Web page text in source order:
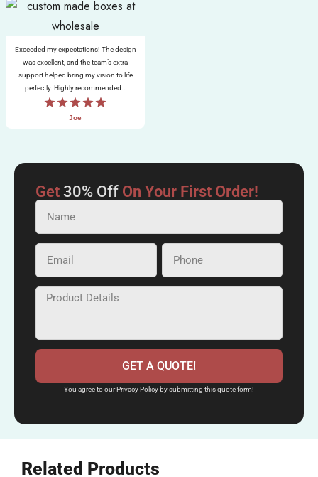
Exceeded my expectations! The design
was excellent, and the team’s extra
support helped bring my vision to life
perfectly. Highly recommended..
Joe
Get 30% Off On Your First Order!
GET A QUOTE!
You agree to our Privacy Policy by submitting this quote form!
Related Products